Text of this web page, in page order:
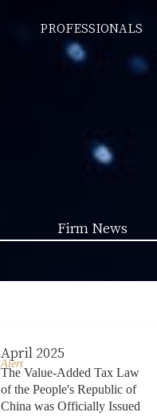
PROFESSIONALS
Firm News
April 2025
Alert
The Value-Added Tax Law
of the People's Republic of
China was Officially Issued